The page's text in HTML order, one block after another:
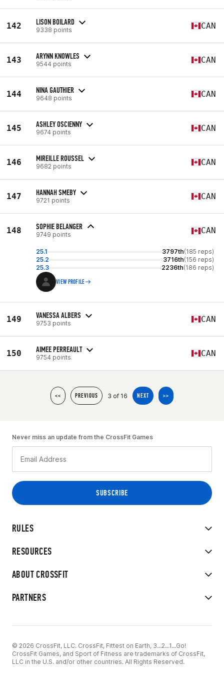
142 LISON BOILARD
9338 points CAN
143 ARYNN KNOWLES
9544 points CAN
144 NINA GAUTHIER
9648 points CAN
145 ASHLEY OSCIENNY
9674 points CAN
146 MIREILLE ROUSSEL
9682 points CAN
147 HANNAH SMEBY
9721 points CAN
148 SOPHIE BELANGER
9749 points CAN
25.1 3797th(185 reps)
25.2
3716th(156 reps)
25.3
2236th(186 reps)
VIEW PROFILE
149 VANESSA ALBERS
9753 points CAN
150 AIMEE PERREAULT
9754 points CAN
<< PREVIOUS 3 of 16 NEXT >>
RULES
RESOURCES
ABOUT CROSSFIT
PARTNERS
Never miss an update from the CrossFit Games
© 2026 CrossFit, LLC. CrossFit, Fittest on Earth, 3...2...1...Go!
CrossFit Games, and Sport of Fitness are trademarks of CrossFit,
LLC in the U.S. and/or other countries. All Rights Reserved.